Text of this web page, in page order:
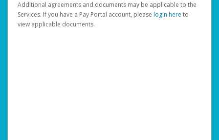
Additional agreements and documents may be applicable to the
Services. If you have a Pay Portal account, please login here to
view applicable documents.